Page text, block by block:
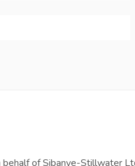
of Sibanye-Stillwater